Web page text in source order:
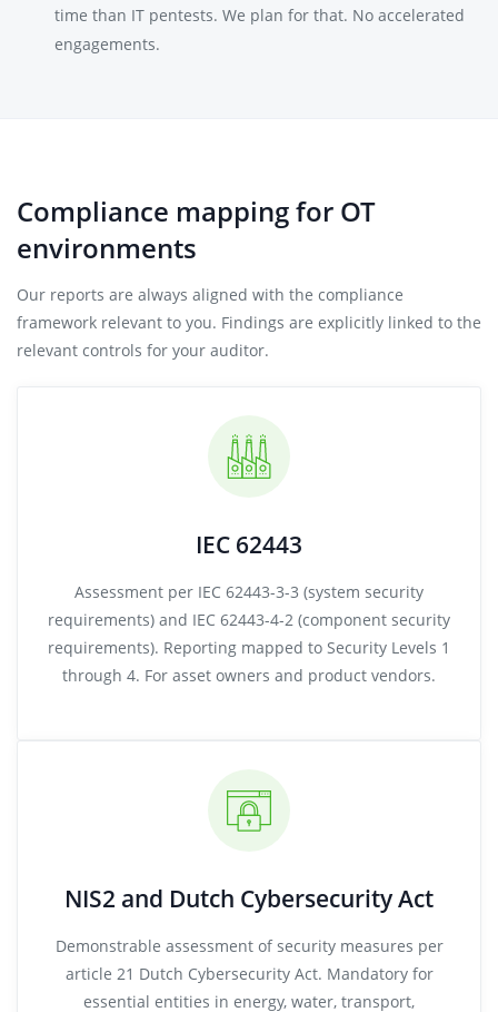
time than IT pentests. We plan for that. No accelerated
engagements.
Compliance mapping for OT
environments
Our reports are always aligned with the compliance
framework relevant to you. Findings are explicitly linked to the
relevant controls for your auditor.
IEC 62443
Assessment per IEC 62443-3-3 (system security
requirements) and IEC 62443-4-2 (component security
requirements). Reporting mapped to Security Levels 1
through 4. For asset owners and product vendors.
NIS2 and Dutch Cybersecurity Act
Demonstrable assessment of security measures per
article 21 Dutch Cybersecurity Act. Mandatory for
essential entities in energy, water, transport,